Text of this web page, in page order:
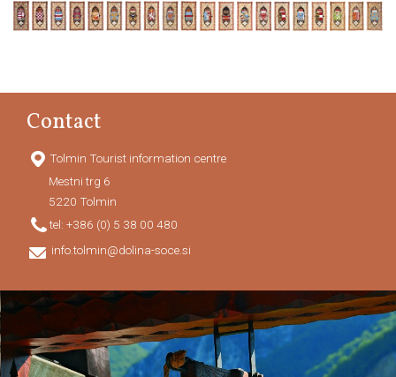
Contact
Tolmin Tourist information centre
Mestni trg 6
5220 Tolmin
tel: +386 (0) 5 38 00 480
info.tolmin@dolina-soce.si